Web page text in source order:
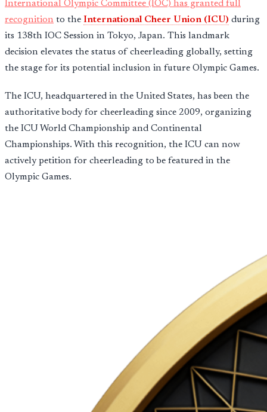
International Olympic Committee (IOC) has granted full
recognition to the International Cheer Union (ICU) during
its 138th IOC Session in Tokyo, Japan. This landmark
decision elevates the status of cheerleading globally, setting
the stage for its potential inclusion in future Olympic Games.
The ICU, headquartered in the United States, has been the
authoritative body for cheerleading since 2009, organizing
the ICU World Championship and Continental
Championships. With this recognition, the ICU can now
actively petition for cheerleading to be featured in the
Olympic Games.